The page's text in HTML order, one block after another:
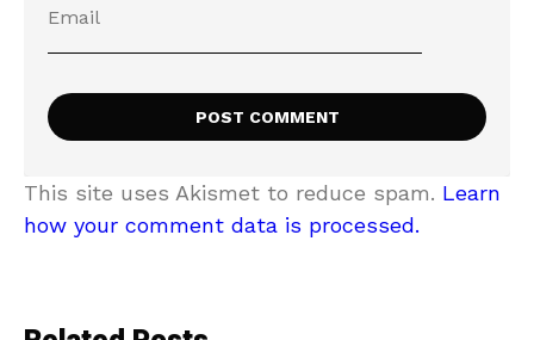
This site uses Akismet to reduce spam. Learn
how your comment data is processed.